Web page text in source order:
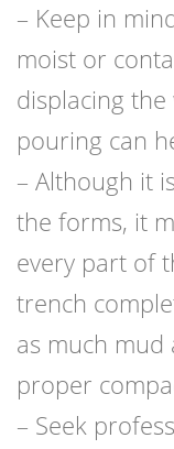
– Keep in
moist or
displacing
pouring can
– Although it
the forms, it
every part of
trench
as much mud
proper
– Seek